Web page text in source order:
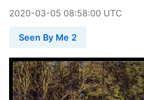
2020-03-05 08:58:00 UTC
Seen By Me 2